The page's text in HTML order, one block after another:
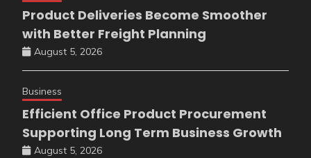
Product Deliveries Become Smoother
with Better Freight Planning
August 5, 2026
Business
Efficient Office Product Procurement
Supporting Long Term Business Growth
August 5, 2026